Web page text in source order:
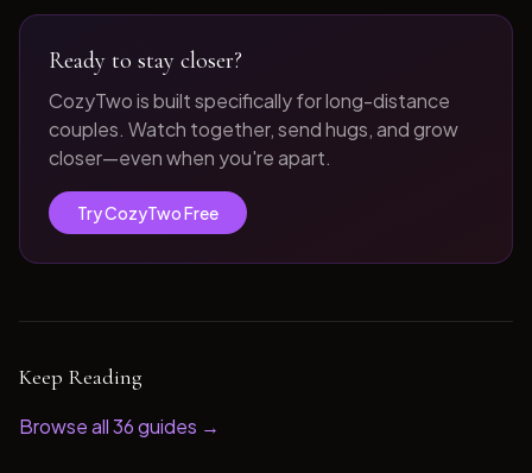
Ready to stay closer?
CozyTwo is built specifically for long-distance
couples. Watch together, send hugs, and grow
closer—even when you're apart.
Try CozyTwo Free
Keep Reading
Browse all36guides →